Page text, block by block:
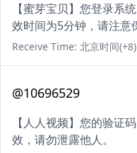
【蜜芽宝贝】您登录系
效时间为5分钟，请注意
Receive Time: 北京时间
@10696529
【人人视频】您的验证
效，请勿泄露他人。